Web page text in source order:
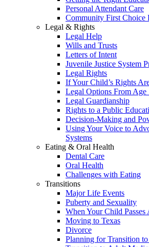
Personal Attendant Care
Community First Choice
Legal & Rights
Legal Help
Wills and Trusts
Letters of Intent
Juvenile Justice System
Legal Rights
If Your Child’s Rights
Legal Options From Age
Legal Guardianship
Rights to a Public
Decision-Making and
Using Your Voice to
Systems
Eating & Oral Health
Dental Care
Oral Health
Challenges with Eating
Transitions
Major Life Events
Puberty and Sexuality
When Your Child Passes
Moving to Texas
Divorce
Planning for Transition